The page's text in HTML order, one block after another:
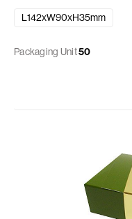
L142xW90xH35mm
Packaging Unit50